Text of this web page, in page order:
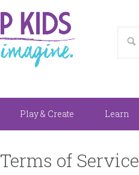
Play & Create Learn
Terms of Service